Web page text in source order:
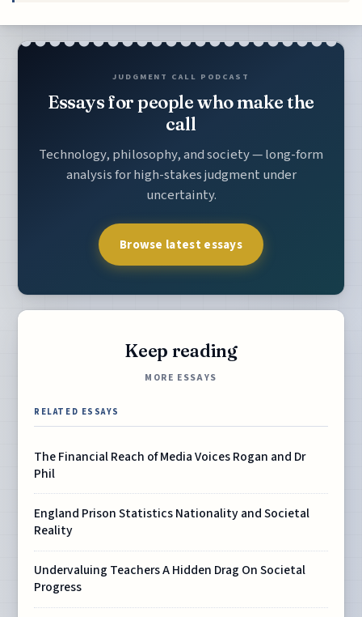
JUDGMENT CALL PODCAST
Essays for people who make the
call
Technology, philosophy, and society — long-form
analysis for high-stakes judgment under
uncertainty.
Browse latest essays
Keep reading
MORE ESSAYS
RELATED ESSAYS
The Financial Reach of Media Voices Rogan and Dr
Phil
England Prison Statistics Nationality and Societal
Reality
Undervaluing Teachers A Hidden Drag On Societal
Progress